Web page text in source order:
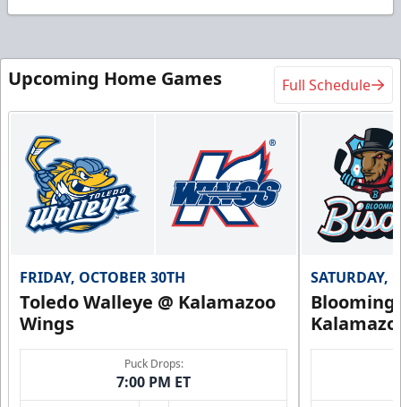
Upcoming Home Games Full Schedule
FRIDAY, OCTOBER 30TH
Toledo Walleye @ Kalamazoo
Wings
Puck Drops:
7:00 PM ET
SATURDAY,